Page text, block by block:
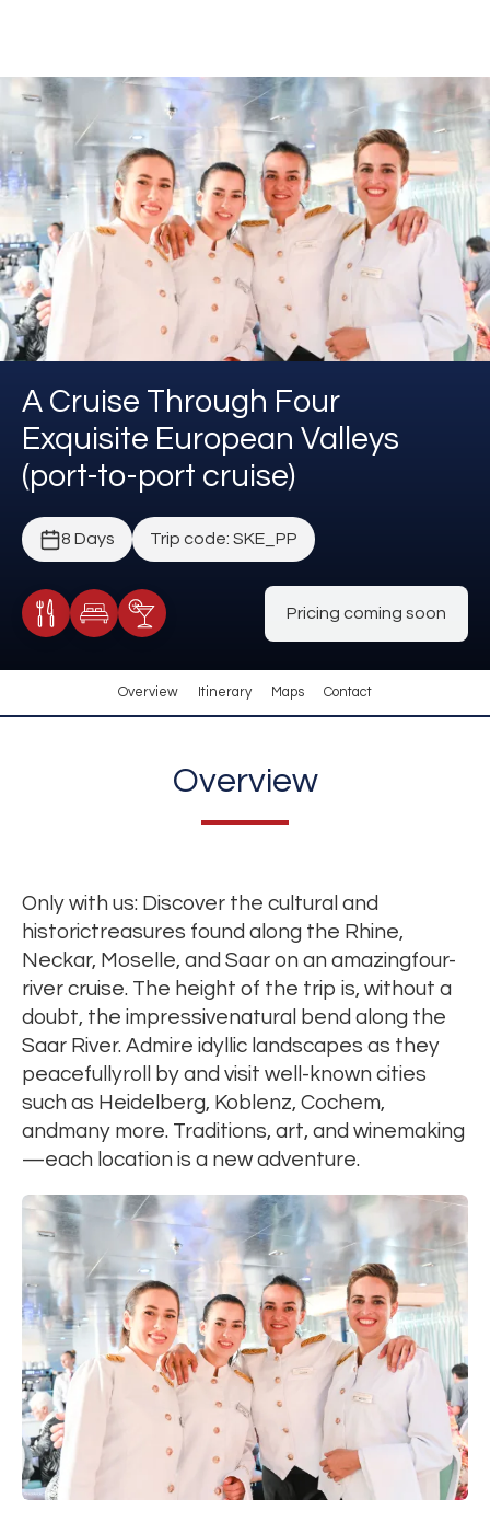
A Cruise Through Four
Exquisite European Valleys
(port-to-port cruise)
8 Days Trip code: SKE_PP
Meals Included
Accommodation
Cocktail Included
Pricing coming soon
Overview Itinerary Maps Contact
Overview
Only with us: Discover the cultural and
historictreasures found along the Rhine,
Neckar, Moselle, and Saar on an amazingfour-
river cruise. The height of the trip is, without a
doubt, the impressivenatural bend along the
Saar River. Admire idyllic landscapes as they
peacefullyroll by and visit well-known cities
such as Heidelberg, Koblenz, Cochem,
andmany more. Traditions, art, and winemaking
—each location is a new adventure.